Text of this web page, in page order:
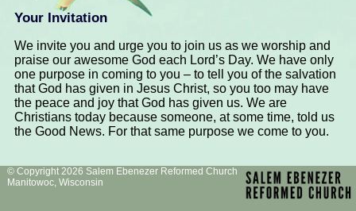
Your Invitation
We invite you and urge you to join us as we worship and
praise our awesome God each Lord’s Day. We have only
one purpose in coming to you – to tell you of the salvation
that God has given in Jesus Christ, so you too may have
the peace and joy that God has given us. We are
Christians today because someone, at some time, told us
the Good News. For that same purpose we come to you.
© Copyright 2026 Salem Ebenezer Reformed Church
Manitowoc, Wisconsin